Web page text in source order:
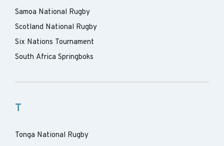
Samoa National Rugby
Scotland National Rugby
Six Nations Tournament
South Africa Springboks
T
Tonga National Rugby